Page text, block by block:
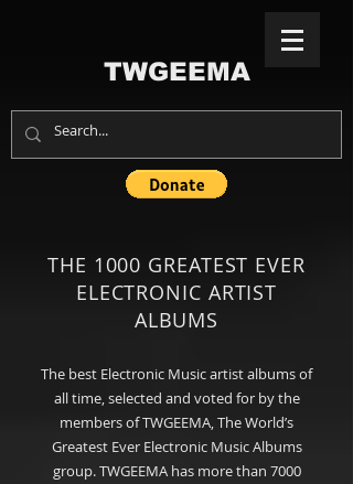
TWGEEMA
THE 1000 GREATEST EVER
ELECTRONIC ARTIST
ALBUMS
The best Electronic Music artist albums of
all time, selected and voted for by the
members of TWGEEMA, The World’s
Greatest Ever Electronic Music Albums
group. TWGEEMA has more than 7000